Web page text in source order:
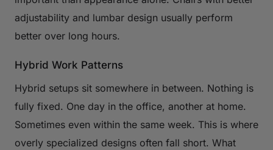
adjustability and lumbar design usually perform
better over long hours.
Hybrid Work Patterns
Hybrid setups sit somewhere in between. Nothing is
fully fixed. One day in the office, another at home.
Sometimes even within the same week. This is where
overly specialized designs often fall short. What